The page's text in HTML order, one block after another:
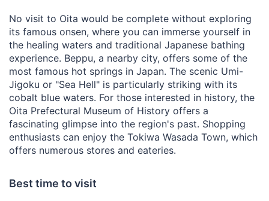
No visit to Oita would be complete without exploring
its famous onsen, where you can immerse yourself in
the healing waters and traditional Japanese bathing
experience. Beppu, a nearby city, offers some of the
most famous hot springs in Japan. The scenic Umi-
Jigoku or "Sea Hell" is particularly striking with its
cobalt blue waters. For those interested in history, the
Oita Prefectural Museum of History offers a
fascinating glimpse into the region's past. Shopping
enthusiasts can enjoy the Tokiwa Wasada Town, which
offers numerous stores and eateries.
Best time to visit